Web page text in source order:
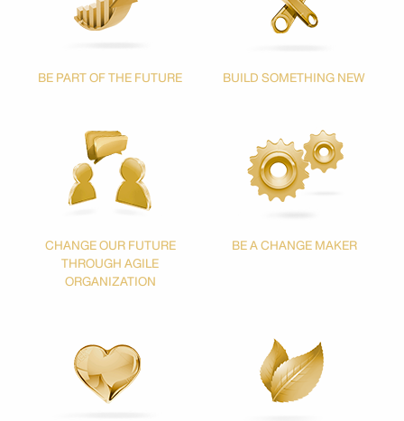
BE PART OF THE FUTURE BUILD SOMETHING NEW
CHANGEOUR FUTURE
THROUGHAGILE
ORGANIZATION
BE A CHANGE MAKER